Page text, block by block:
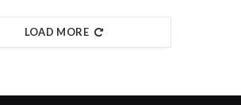
LOAD MORE